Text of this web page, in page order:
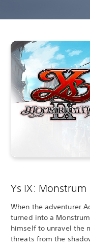
Ys IX: Monstrum
When the adventurer
turned into a
himself to unravel the
threats from the